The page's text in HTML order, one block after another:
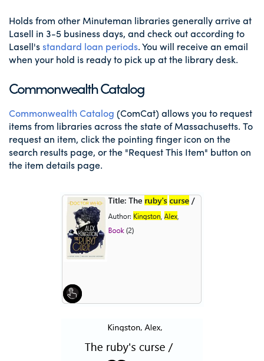
Holds from other Minuteman libraries generally arrive at
Lasell in 3-5 business days, and check out according to
Lasell's standard loan periods. You will receive an email
when your hold is ready to pick up at the library desk.
Commonwealth Catalog
Commonwealth Catalog (ComCat) allows you to request
items from libraries across the state of Massachusetts. To
request an item, click the pointing finger icon on the
search results page, or the "Request This Item" button on
the item details page.